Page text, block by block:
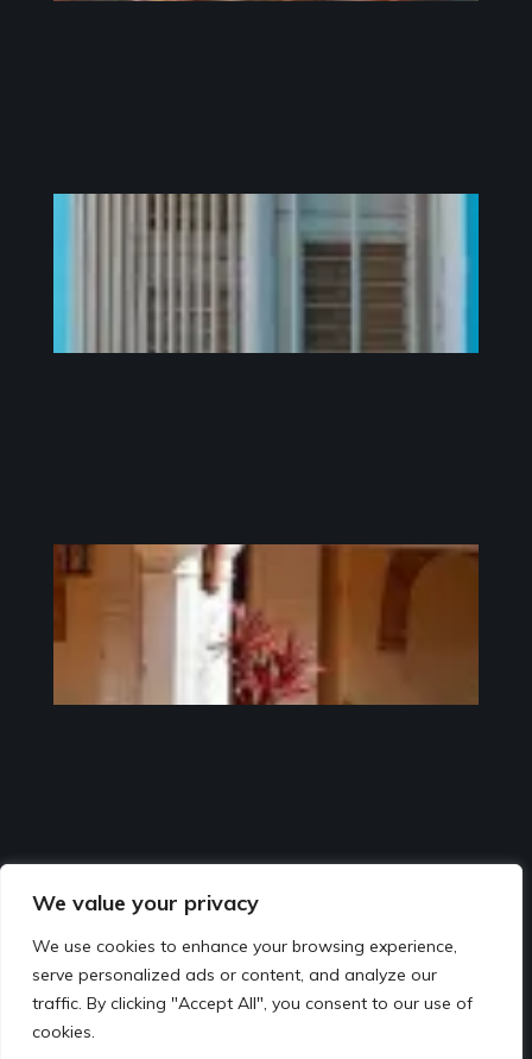
We value your privacy
We use cookies to enhance your browsing experience,
serve personalized ads or content, and analyze our
traffic. By clicking "Accept All", you consent to our use of
cookies.